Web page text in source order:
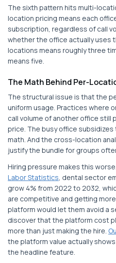
The sixth pattern hits multi-
location pricing means each
subscription, regardless of call
whether the office actually uses
locations means roughly three
means five.
The Math Behind Per-
The structural issue is that the
uniform usage. Practices where
call volume of another office still
price. The busy office
math. And the cross-location
justify the bundle for groups
Hiring pressure makes this
Labor Statistics, dental sector
grow 4% from 2022 to 2032,
are competitive and getting
platform would let them avoid a
discover that the platform cost
more than just making the hire.
the platform value actually
the headline feature.